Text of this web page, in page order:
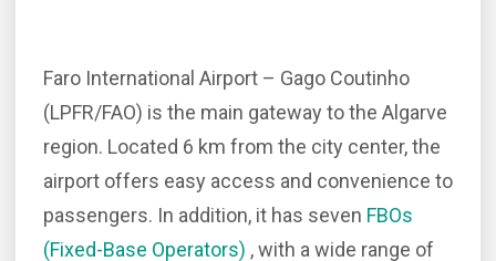
Faro International Airport – Gago Coutinho
(LPFR/FAO) is the main gateway to the Algarve
region. Located 6 km from the city center, the
airport offers easy access and convenience to
passengers. In addition, it has seven FBOs
(Fixed-Base Operators) , with a wide range of